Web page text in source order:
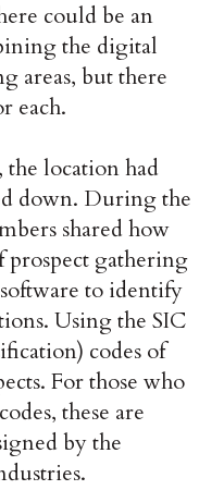
could be an
the digital
areas, but there
each.
location had
down. During the
shared how
prospect gathering
to identify
Using the SIC
codes of
For those who
these are
by the